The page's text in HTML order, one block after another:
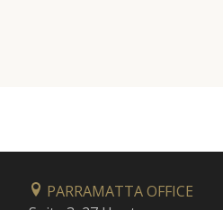
PARRAMATTA OFFICE